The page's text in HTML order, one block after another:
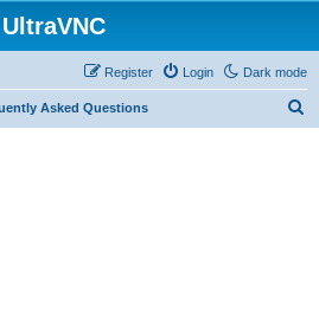
UltraVNC
Dark mode
Login
Register
Asked Questions